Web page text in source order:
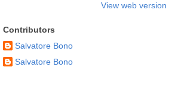
View web version
Contributors
Salvatore Bono
Salvatore Bono